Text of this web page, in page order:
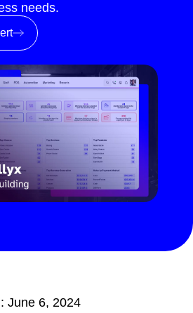
needs.
June 6, 2024